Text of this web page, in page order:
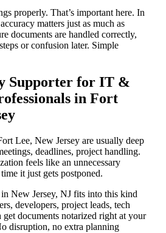
properly. That’s important here. In
matters just as much as
documents are handled correctly,
or confusion later. Simple
Supporter for IT &
in Fort
Lee, New Jersey are usually deep
deadlines, project handling.
feels like an unnecessary
it just gets postponed.
New Jersey, NJ fits into this kind
developers, project leads, tech
documents notarized right at your
disruption, no extra planning